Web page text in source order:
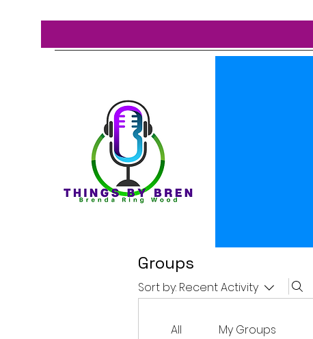
Groups
Sort by: Recent Activity
All My Groups